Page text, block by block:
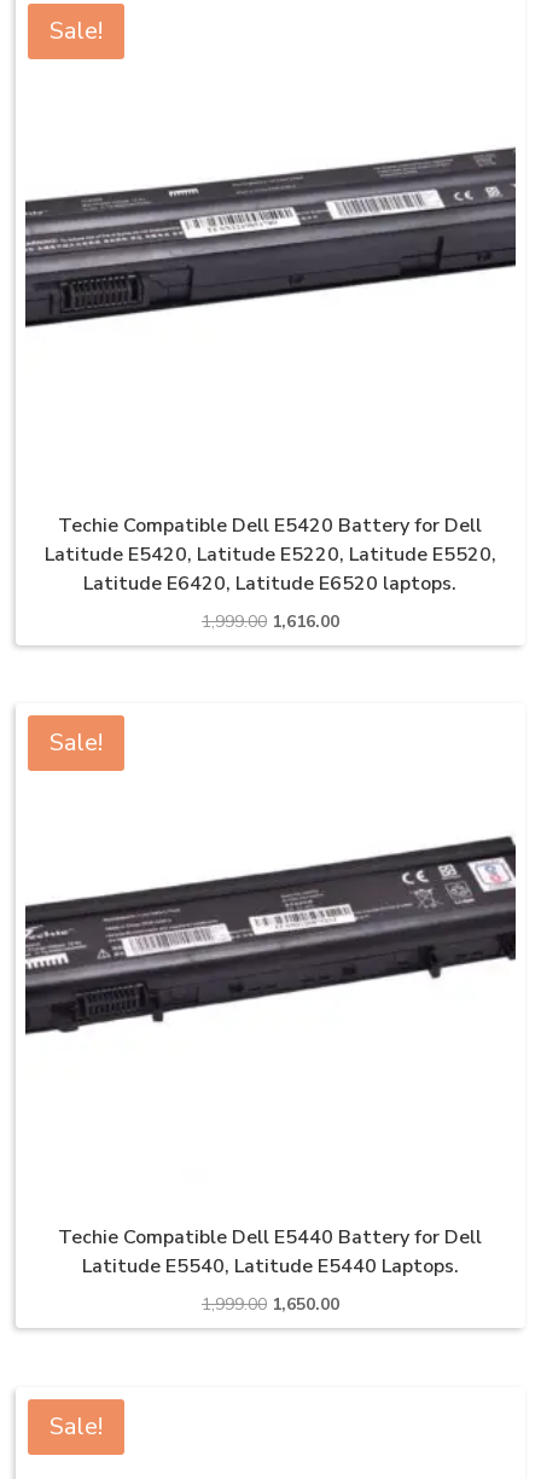
Sale!
Techie Compatible Dell E5420 Battery for Dell
Latitude E5420, Latitude E5220, Latitude E5520,
Latitude E6420, Latitude E6520 laptops.
1,999.00 Original
price
1,616.00Current
price
Sale!
Techie Compatible Dell E5440 Battery for Dell
Latitude E5540, Latitude E5440 Laptops.
1,999.00 Original
price
1,650.00Current
price
Sale!